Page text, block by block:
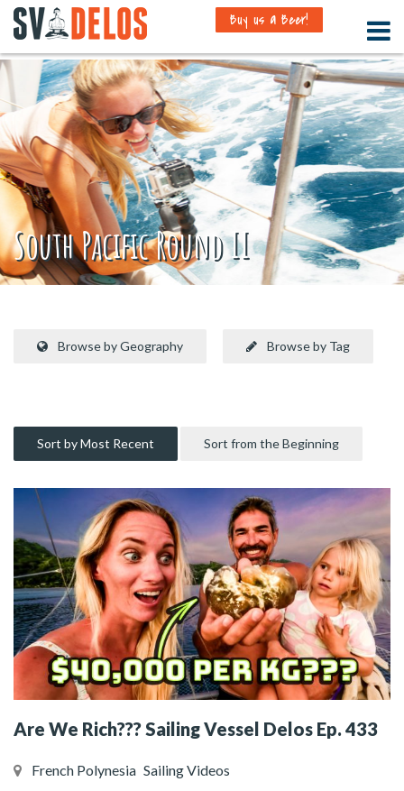
Buy us a Beer!
South Pacific Round II
Browse by Geography Browse by Tag
Sort by Most Recent Sort from the Beginning
Are We Rich??? Sailing Vessel Delos Ep. 433
French Polynesia Sailing Videos